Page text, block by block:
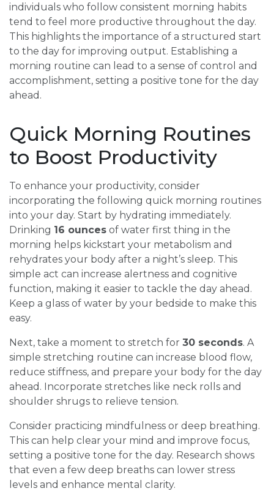
individuals who follow consistent morning habits
tend to feel more productive throughout the day.
This highlights the importance of a structured start
to the day for improving output. Establishing a
morning routine can lead to a sense of control and
accomplishment, setting a positive tone for the day
ahead.
Quick Morning Routines
to Boost Productivity
To enhance your productivity, consider
incorporating the following quick morning routines
into your day. Start by hydrating immediately.
Drinking 16 ounces of water first thing in the
morning helps kickstart your metabolism and
rehydrates your body after a night’s sleep. This
simple act can increase alertness and cognitive
function, making it easier to tackle the day ahead.
Keep a glass of water by your bedside to make this
easy.
Next, take a moment to stretch for 30 seconds. A
simple stretching routine can increase blood flow,
reduce stiffness, and prepare your body for the day
ahead. Incorporate stretches like neck rolls and
shoulder shrugs to relieve tension.
Consider practicing mindfulness or deep breathing.
This can help clear your mind and improve focus,
setting a positive tone for the day. Research shows
that even a few deep breaths can lower stress
levels and enhance mental clarity.